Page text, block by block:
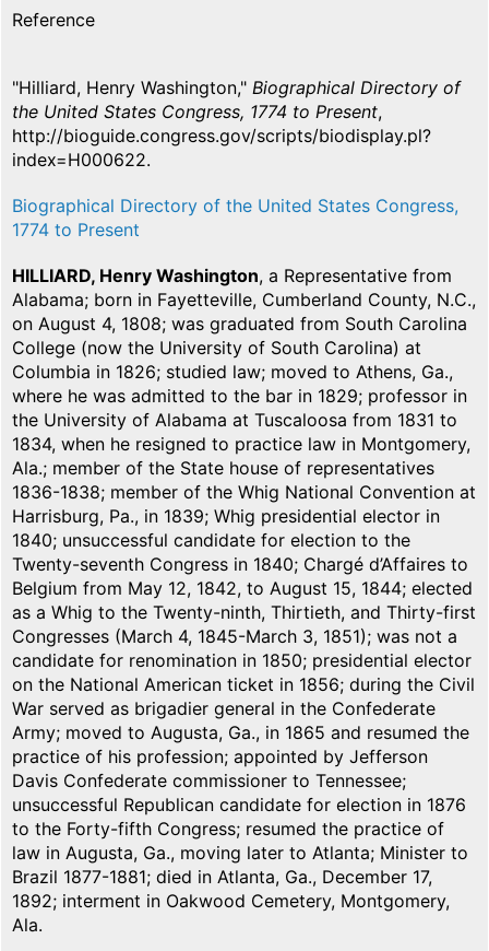
Reference
"Hilliard, Henry Washington," Biographical Directory of
the United States Congress, 1774 to Present,
http://bioguide.congress.gov/scripts/biodisplay.pl?
index=H000622.
Biographical Directory of the United States Congress,
1774 to Present
HILLIARD, Henry Washington, a Representative from
Alabama; born in Fayetteville, Cumberland County, N.C.,
on August 4, 1808; was graduated from South Carolina
College (now the University of South Carolina) at
Columbia in 1826; studied law; moved to Athens, Ga.,
where he was admitted to the bar in 1829; professor in
the University of Alabama at Tuscaloosa from 1831 to
1834, when he resigned to practice law in Montgomery,
Ala.; member of the State house of representatives
1836-1838; member of the Whig National Convention at
Harrisburg, Pa., in 1839; Whig presidential elector in
1840; unsuccessful candidate for election to the
Twenty-seventh Congress in 1840; Chargé d’Affaires to
Belgium from May 12, 1842, to August 15, 1844; elected
as a Whig to the Twenty-ninth, Thirtieth, and Thirty-first
Congresses (March 4, 1845-March 3, 1851); was not a
candidate for renomination in 1850; presidential elector
on the National American ticket in 1856; during the Civil
War served as brigadier general in the Confederate
Army; moved to Augusta, Ga., in 1865 and resumed the
practice of his profession; appointed by Jefferson
Davis Confederate commissioner to Tennessee;
unsuccessful Republican candidate for election in 1876
to the Forty-fifth Congress; resumed the practice of
law in Augusta, Ga., moving later to Atlanta; Minister to
Brazil 1877-1881; died in Atlanta, Ga., December 17,
1892; interment in Oakwood Cemetery, Montgomery,
Ala.